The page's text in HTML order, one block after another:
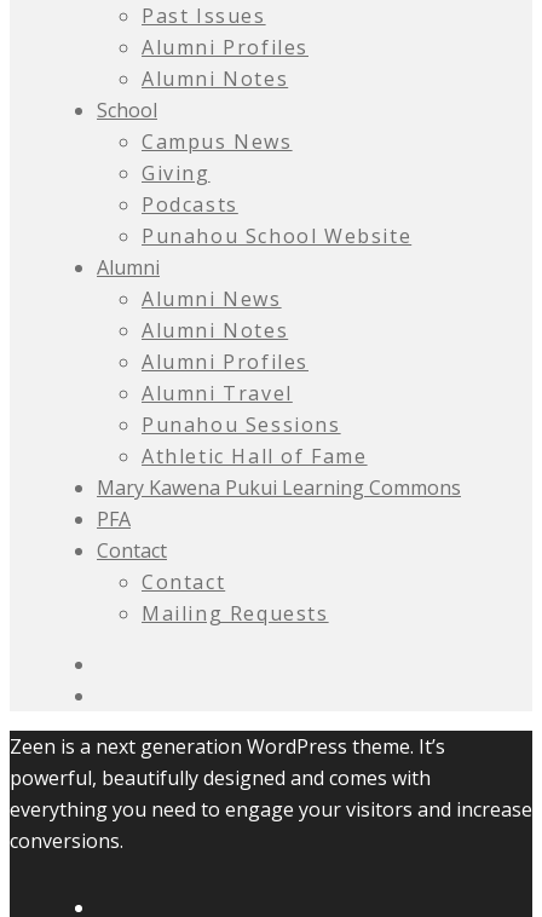
Past Issues
Alumni Profiles
Alumni Notes
School
Campus News
Giving
Podcasts
Punahou School Website
Alumni
Alumni News
Alumni Notes
Alumni Profiles
Alumni Travel
Punahou Sessions
Athletic Hall of Fame
Mary Kawena Pukui Learning Commons
PFA
Contact
Contact
Mailing Requests
Zeen is a next generation WordPress theme. It’s
powerful, beautifully designed and comes with
everything you need to engage your visitors and increase
conversions.